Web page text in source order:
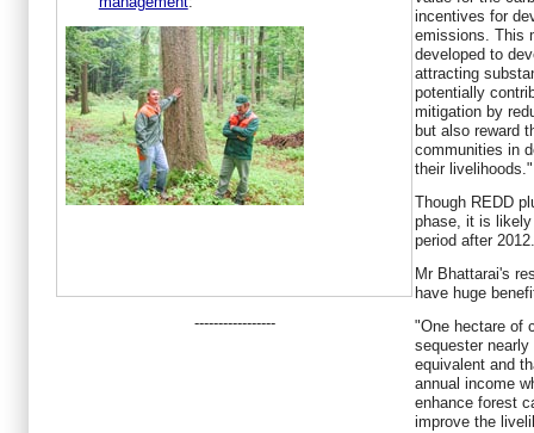
-----------------
incentives for
emissions. This
developed to
attracting
potentially
mitigation by
but also reward
communities in
their livelihoods."
Though REDD
phase, it is
period after 2012.
Mr Bhattarai's
have huge
"One hectare of
sequester
equivalent and
annual income
enhance forest
improve the